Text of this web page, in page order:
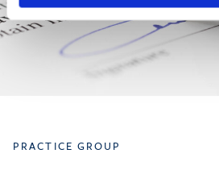
PRACTICE GROUP